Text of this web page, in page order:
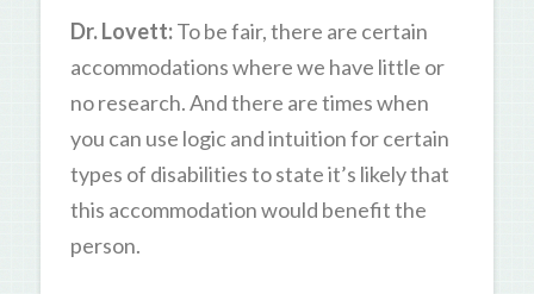
Dr. Lovett:To be fair, there are certain
accommodations where we have little or
no research. And there are times when
you can use logic and intuition for certain
types of disabilities to state it’s likely that
this accommodation would benefit the
person.